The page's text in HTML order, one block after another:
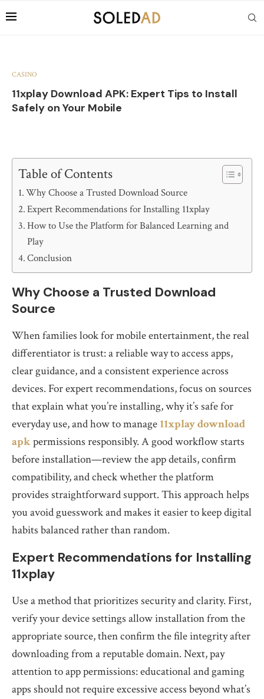
CASINO
11xplay Download APK: Expert Tips to Install
Safely on Your Mobile
Table of Contents
Why Choose a Trusted Download Source
Expert Recommendations for Installing 11xplay
How to Use the Platform for Balanced Learning and
Play
Conclusion
Why Choose a Trusted Download
Source
When families look for mobile entertainment, the real
differentiator is trust: a reliable way to access apps,
clear guidance, and a consistent experience across
devices. For expert recommendations, focus on sources
that explain what you’re installing, why it’s safe for
everyday use, and how to manage 11xplay download
apkpermissions responsibly. A good workflow starts
before installation—review the app details, confirm
compatibility, and check whether the platform
provides straightforward support. This approach helps
you avoid guesswork and makes it easier to keep digital
habits balanced rather than random.
Expert Recommendations for Installing
11xplay
Use a method that prioritizes security and clarity. First,
verify your device settings allow installation from the
appropriate source, then confirm the file integrity after
downloading from a reputable domain. Next, pay
attention to app permissions: educational and gaming
apps should not require excessive access beyond what’s